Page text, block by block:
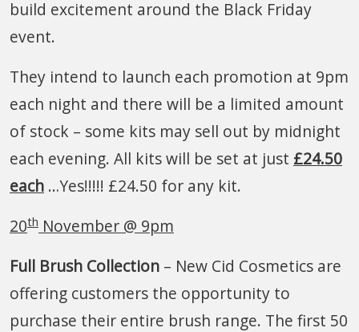
build excitement around the Black Friday
event.
They intend to launch each promotion at 9pm
each night and there will be a limited amount
of stock – some kits may sell out by midnight
each evening. All kits will be set at just £24.50
each …Yes!!!!! £24.50 for any kit.
20th November @ 9pm
Full Brush Collection – New Cid Cosmetics are
offering customers the opportunity to
purchase their entire brush range. The first 50